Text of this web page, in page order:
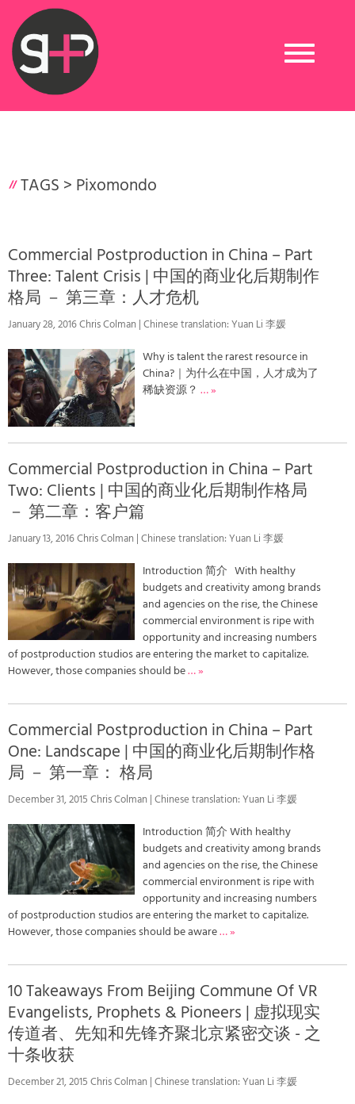
Toggle
navigation
TAGS > Pixomondo
Commercial Postproduction in China – Part
Three: Talent Crisis | 中国的商业化后期制作
格局 － 第三章：人才危机
January 28, 2016 Chris Colman | Chinese translation: Yuan Li 李媛
Why is talent the rarest resource in
China?｜为什么在中国，人才成为了
稀缺资源？ … »
Commercial Postproduction in China – Part
Two: Clients | 中国的商业化后期制作格局
－ 第二章：客户篇
January 13, 2016 Chris Colman | Chinese translation: Yuan Li 李媛
Introduction 简介 With healthy
budgets and creativity among brands
and agencies on the rise, the Chinese
commercial environment is ripe with
opportunity and increasing numbers
of postproduction studios are entering the market to capitalize.
However, those companies should be… »
Commercial Postproduction in China – Part
One: Landscape | 中国的商业化后期制作格
局 － 第一章： 格局
December 31, 2015 Chris Colman | Chinese translation: Yuan Li 李媛
Introduction 简介 With healthy
budgets and creativity among brands
and agencies on the rise, the Chinese
commercial environment is ripe with
opportunity and increasing numbers
of postproduction studios are entering the market to capitalize.
However, those companies should be aware… »
10 Takeaways From Beijing Commune Of VR
Evangelists, Prophets & Pioneers | 虚拟现实
传道者、先知和先锋齐聚北京紧密交谈 - 之
十条收获
December 21, 2015 Chris Colman | Chinese translation: Yuan Li 李媛